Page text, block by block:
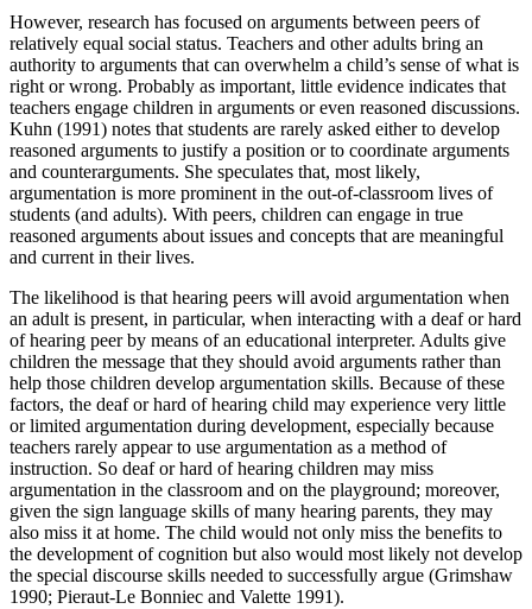
However, research has focused on arguments between peers of
relatively equal social status. Teachers and other adults bring an
authority to arguments that can overwhelm a child’s sense of what is
right or wrong. Probably as important, little evidence indicates that
teachers engage children in arguments or even reasoned discussions.
Kuhn (1991) notes that students are rarely asked either to develop
reasoned arguments to justify a position or to coordinate arguments
and counterarguments. She speculates that, most likely,
argumentation is more prominent in the out-of-classroom lives of
students (and adults). With peers, children can engage in true
reasoned arguments about issues and concepts that are meaningful
and current in their lives.
The likelihood is that hearing peers will avoid argumentation when
an adult is present, in particular, when interacting with a deaf or hard
of hearing peer by means of an educational interpreter. Adults give
children the message that they should avoid arguments rather than
help those children develop argumentation skills. Because of these
factors, the deaf or hard of hearing child may experience very little
or limited argumentation during development, especially because
teachers rarely appear to use argumentation as a method of
instruction. So deaf orhard of hearing children may miss
argumentation in the classroom and on the playground; moreover,
given the sign language skills of many hearing parents, they may
also miss it at home. The child would not only miss the benefits to
the development of cognition but also would most likely not develop
the special discourse skills needed to successfully argue (Grimshaw
1990; Pieraut-Le Bonniec and Valette 1991).